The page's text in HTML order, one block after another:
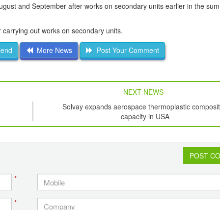
and September after works on secondary units earlier in the
out works on secondary units.
More News Post Your Comment
NEXT NEWS
Solvay expands aerospace thermoplastic
capacity in USA
POST
*
*